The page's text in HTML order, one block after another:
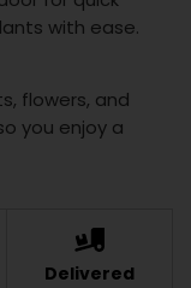
with ease.
flowers, and
you enjoy a
Delivered